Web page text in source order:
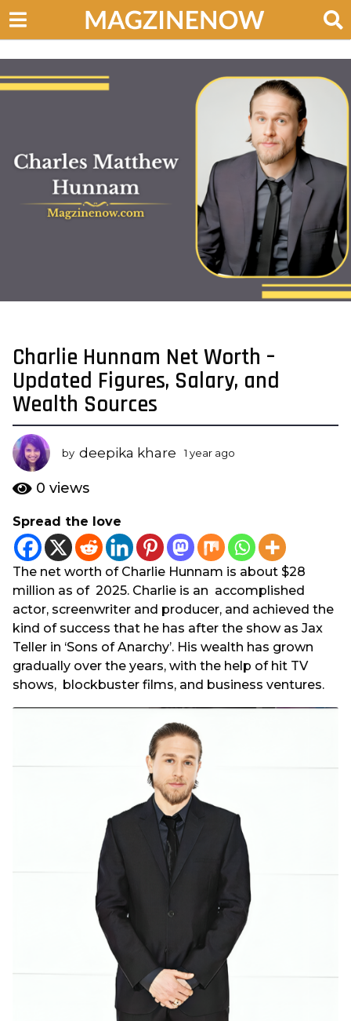
1
y
e
a
r
a
g
o
y
e
a
r
a
g
o
Charlie Hunnam Net Worth –
Updated Figures, Salary, and
Wealth Sources
by deepika khare 1 year ago
g
o
0 views
Spread the love
The net worth of Charlie Hunnam is about $28
million as of 2025. Charlie is an accomplished
actor, screenwriter and producer, and achieved the
kind of success that he has after the show as Jax
Teller in ‘Sons of Anarchy’. His wealth has grown
gradually over the years, with the help of hit TV
shows, blockbuster films, and business ventures.